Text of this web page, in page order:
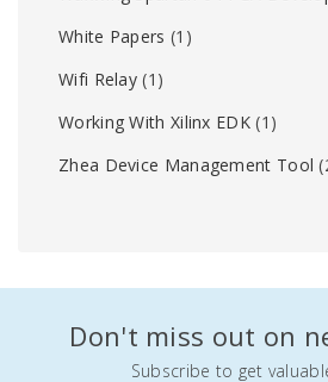
White Papers (1)
Wifi Relay (1)
Working With Xilinx EDK(1)
Zhea Device Management Tool
Don't miss out on
Subscribe to get